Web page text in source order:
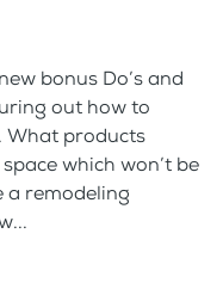
bonus Do’s and
out how to
What products
which won’t be
a remodeling